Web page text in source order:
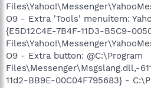
O9 - Extra 'Tools' menuitem:
{E5D12C4E-7B4F-11D3-B5C9-
O9 - Extra button: @C:\Program
Files\Messenger\Msgslang.dll,-
11d2-BB9E-00C04F795683} -